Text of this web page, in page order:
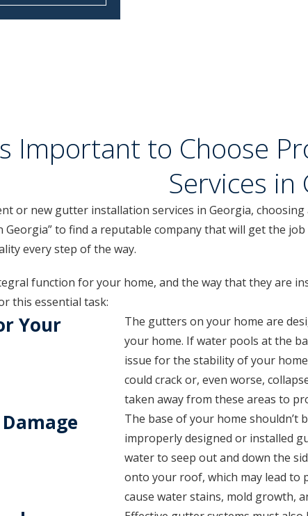
Important to Choose
Services in
or new gutter installation services in Georgia,
Georgia” to find a reputable company that will get the
every step of the way.
function for your home, and the way that they are
this essential task:
Your
The gutters on your home are
your home. If water pools at the
issue for the stability of your
could crack or, even worse,
taken away from these areas to
The base of your home shouldn’t
improperly designed or installed
water to seep out and down the
onto your roof, which may lead to
cause water stains, mold growth,